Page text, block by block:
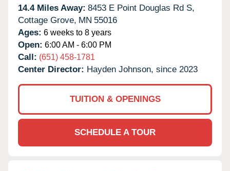
14.4 Miles Away: 8453 E Point Douglas Rd S,
Cottage Grove, MN 55016
Ages: 6 weeks to 8 years
Open: 6:00 AM - 6:00 PM
Call: (651) 458-1781
Center Director: Hayden Johnson, since 2023
TUITION & OPENINGS
SCHEDULE A TOUR